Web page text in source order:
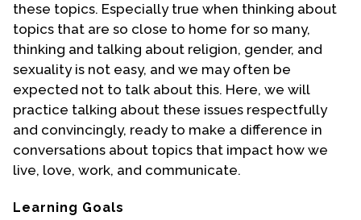
these topics. Especially true when thinking about
topics that are so close to home for so many,
thinking and talking about religion, gender, and
sexuality is not easy, and we may often be
expected not to talk about this. Here, we will
practice talking about these issues respectfully
and convincingly, ready to make a difference in
conversations about topics that impact how we
live, love, work, and communicate.
Learning Goals